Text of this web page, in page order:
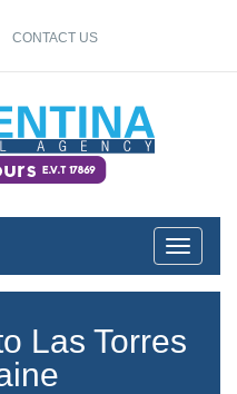
CONTACT US
Toggle
Las Torres